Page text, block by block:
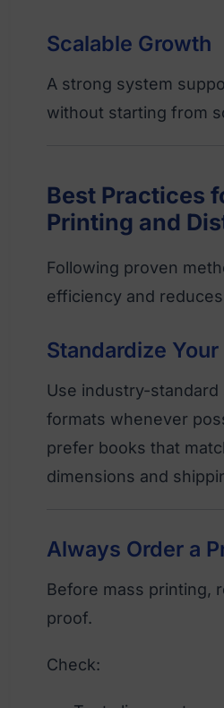
Scalable Growth
A strong system
without starting from
Best Practices
Printing and
Following proven
efficiency and
Standardize
Use industry-standard
formats whenever
prefer books that
dimensions and
Always Order a
Before mass printing,
proof.
Check: